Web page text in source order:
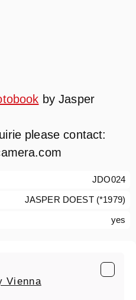
by Jasper
please contact:
JDO024
JASPER DOEST (*1979)
yes
Vienna